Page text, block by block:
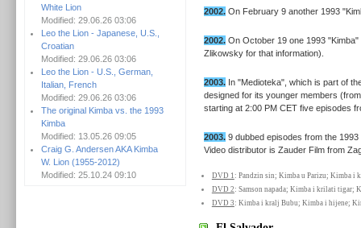
White Lion
Modified: 29.06.26 03:06
Leo the Lion - Japanese, U.S.,
Croatian
Modified: 29.06.26 03:06
Leo the Lion - U.S., German,
Italian, French
Modified: 29.06.26 03:06
The original Kimba vs. the 1993
Kimba
Modified: 13.05.26 09:05
Craig G. Andersen AKA Kimba
W. Lion (1955-2012)
Modified: 25.10.24 09:10
2002.On February 9 another 1993
2002. On October 19 one 1993
Zlikowsky for that information).
2003.In "Medioteka", which is part of
designed for its younger members
starting at 2:00 PM CET five episodes
2003. 9 dubbed episodes from the
Video distributor is Zauder Film from
DVD 1: Pandzin sin; Kimba u Parizu; Kimba i
DVD 2: Samson napada; Kimba i krilati tigar;
DVD 3: Kimba i kralj Bubu; Kimba i hijene;